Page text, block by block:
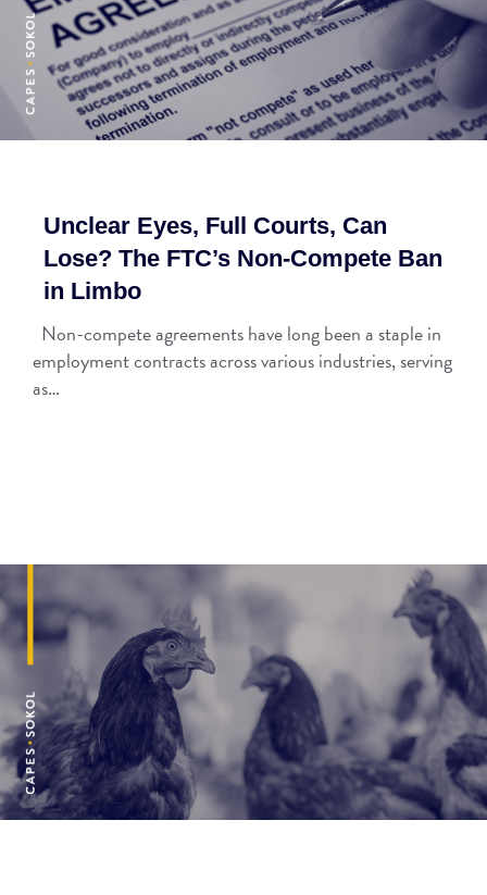
Unclear Eyes, Full Courts, Can
Lose? The FTC’s Non-Compete Ban
in Limbo
Non-compete agreements have long been a staple in
employment contracts across various industries, serving
as…